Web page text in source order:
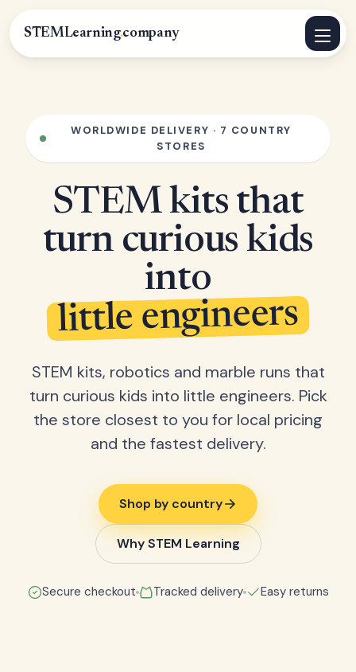
STEMLearning.company
WORLDWIDE DELIVERY · 7 COUNTRY
STORES
STEM kits that
turn curious kids
into
little engineers
STEM kits, robotics and marble runs that
turn curious kids into little engineers. Pick
the store closest to you for local pricing
and the fastest delivery.
Shop by country
Why STEM Learning
Secure checkout Tracked delivery Easy returns